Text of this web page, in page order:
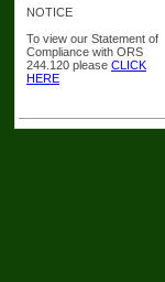
NOTICE
To view our Statement of
Compliance with ORS
244.120 please CLICK
HERE